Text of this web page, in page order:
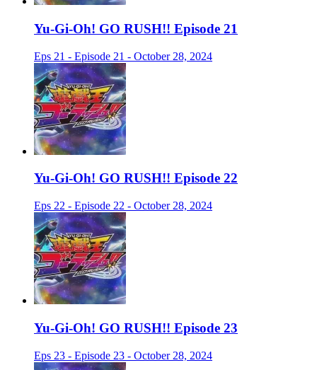
Yu-Gi-Oh! GO RUSH!! Episode 21
Eps 21 - Episode 21 - October 28, 2024
Yu-Gi-Oh! GO RUSH!! Episode 22
Eps 22 - Episode 22 - October 28, 2024
Yu-Gi-Oh! GO RUSH!! Episode 23
Eps 23 - Episode 23 - October 28, 2024